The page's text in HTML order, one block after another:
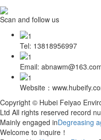
Scan and follow us
Tel: 13818956997
Email:
Website：
Copyright © Hubei Feiyao
Ltd All rights reserved record
Mainly engaged inDegreasing
Welcome to inquire！